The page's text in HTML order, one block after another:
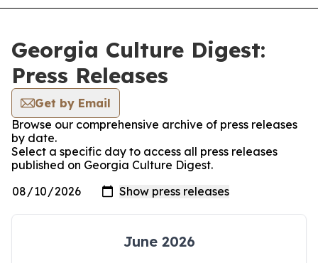
Georgia Culture Digest:
Press Releases
Get by Email
Browse our comprehensive archive of press releases
by date.
Select a specific day to access all press releases
published on Georgia Culture Digest.
June 2026